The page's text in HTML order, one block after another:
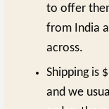
to offer
from India
across.
Shipping is
and we
NEW